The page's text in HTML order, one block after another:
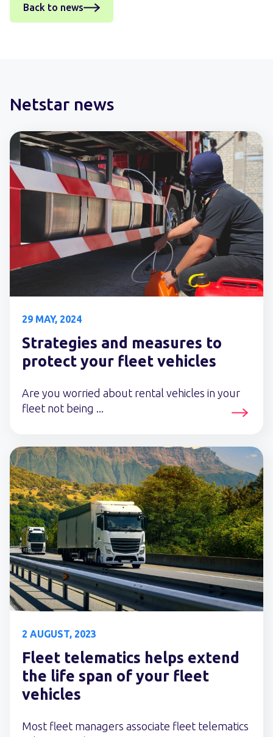
Back to news
Netstar news
29 MAY, 2024
Strategies and measures to
protect your fleet vehicles
Are you worried about rental vehicles in your
fleet not being ...
2 AUGUST, 2023
Fleet telematics helps extend
the life span of your fleet
vehicles
Most fleet managers associate fleet telematics